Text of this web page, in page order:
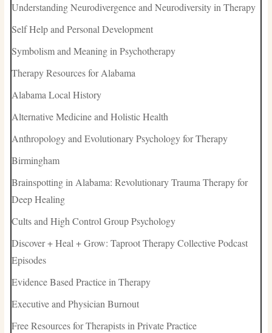
Understanding Neurodivergence and Neurodiversity in Therapy
Self Help and Personal Development
Symbolism and Meaning in Psychotherapy
Therapy Resources for Alabama
Alabama Local History
Alternative Medicine and Holistic Health
Anthropology and Evolutionary Psychology for Therapy
Birmingham
Brainspotting in Alabama: Revolutionary Trauma Therapy for
Deep Healing
Cults and High Control Group Psychology
Discover + Heal + Grow: Taproot Therapy Collective Podcast
Episodes
Evidence Based Practice in Therapy
Executive and Physician Burnout
Free Resources for Therapists in Private Practice